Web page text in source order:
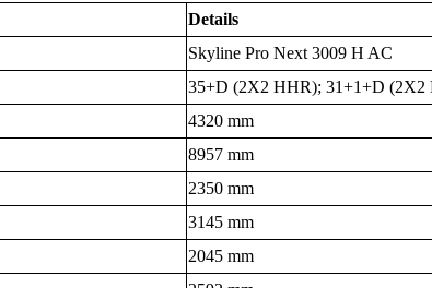
Details
Skyline Pro Next 3009 H AC
35+D (2X2 HHR); 31+1+D (2X2
4320 mm
8957 mm
2350 mm
3145 mm
2045 mm